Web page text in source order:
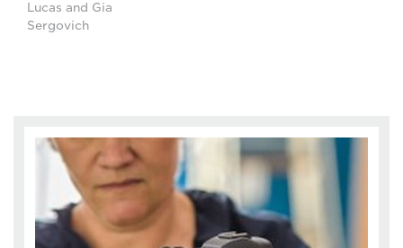
Lucas and Gia
Sergovich